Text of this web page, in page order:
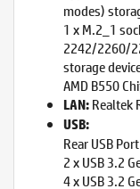
modes)
1 x M.2_1
2242/2260/
storage
AMD B550
LAN:Realtek
USB:
Rear USB
2 x USB 3.2
4 x USB 3.2